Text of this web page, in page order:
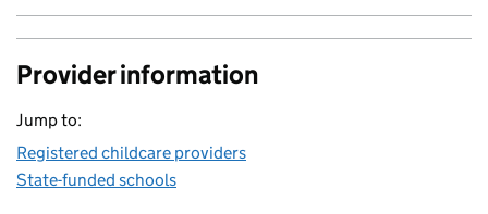
Provider information
Jump to:
Registered childcare providers
State-funded schools